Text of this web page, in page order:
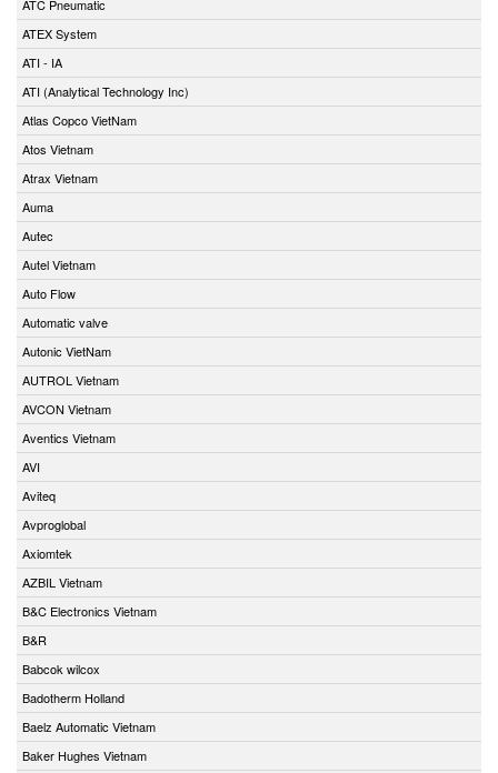
ATC Pneumatic
ATEX System
ATI - IA
ATI (Analytical Technology Inc)
Atlas Copco VietNam
Atos Vietnam
Atrax Vietnam
Auma
Autec
Autel Vietnam
Auto Flow
Automatic valve
Autonic VietNam
AUTROL Vietnam
AVCON Vietnam
Aventics Vietnam
AVI
Aviteq
Avproglobal
Axiomtek
AZBIL Vietnam
B&C Electronics Vietnam
B&R
Babcok wilcox
Badotherm Holland
Baelz Automatic Vietnam
Baker Hughes Vietnam